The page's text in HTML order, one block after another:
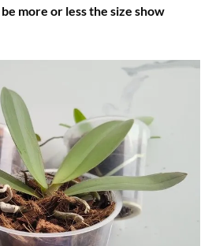
more or less the size show